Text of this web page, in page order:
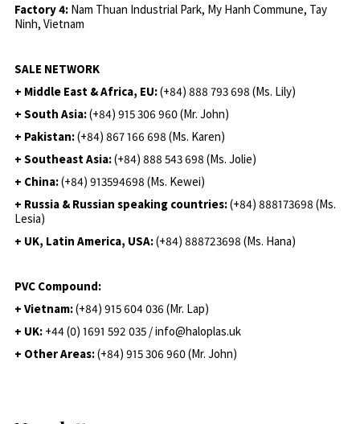
Factory 4: Nam Thuan Industrial Park, My Hanh Commune, Tay
Ninh, Vietnam
SALE NETWORK
+ Middle East & Africa, EU:(+84) 888 793 698 (Ms. Lily)
+ South Asia:(+84) 915 306 960 (Mr. John)
+ Pakistan:(+84) 867 166 698 (Ms. Karen)
+ Southeast Asia:(+84) 888 543 698 (Ms. Jolie)
+ China:(+84) 913594698 (Ms. Kewei)
+ Russia & Russian speaking countries:(+84) 888173698 (Ms.
Lesia)
+ UK, Latin America, USA:(+84) 888723698 (Ms. Hana)
PVC Compound:
+ Vietnam:(+84) 915 604 036 (Mr. Lap)
+ UK: +44 (0) 1691 592 035 / info@haloplas.uk
+ Other Areas:(+84) 915 306 960 (Mr. John)